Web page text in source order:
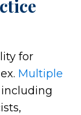
for
Multiple
including